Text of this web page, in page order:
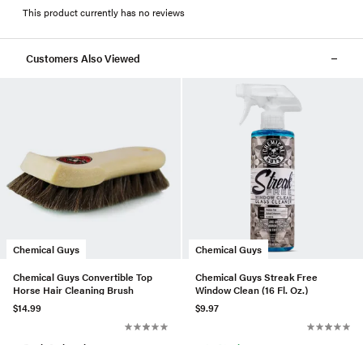
This product currently has no reviews
Customers Also Viewed
Chemical Guys
Chemical Guys Convertible Top
Horse Hair Cleaning Brush
$14.99
Chemical Guys
Chemical Guys Streak Free
Window Clean (16 Fl. Oz.)
$9.97